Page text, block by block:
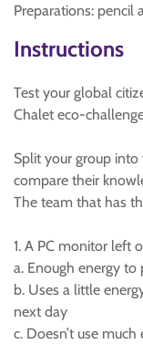
Preparations: pencil
Instructions
Test your global
Chalet eco-
Split your group
compare their
The team that has
1. A PC monitor left
a. Enough energy
b. Uses a little
next day
c. Doesn’t use